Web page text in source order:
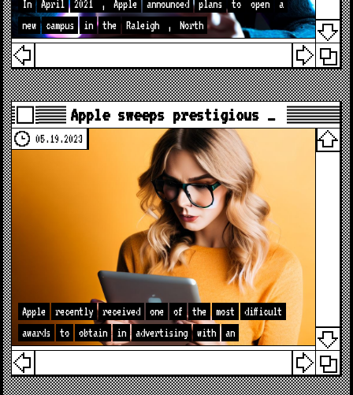
In April 2021 , Apple announced plans to open
a
new
campus in the Raleigh , North
Apple sweeps prestigious …
05.19.2023
Apple recently received one of the most
difficult
awards
to obtain in advertising with an